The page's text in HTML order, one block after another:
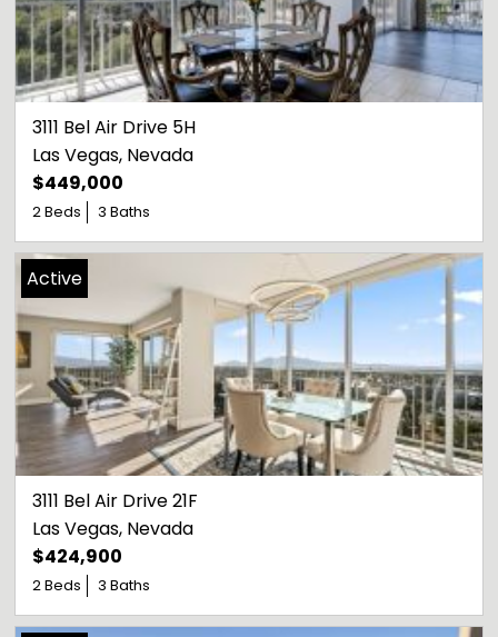
3111 Bel Air Drive 5H
Las Vegas, Nevada
$449,000
2 Beds 3 Baths
3111 Bel Air Drive 21F
Las Vegas, Nevada
$424,900
2 Beds 3 Baths
Active